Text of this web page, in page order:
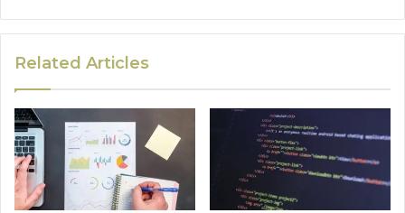
Related Articles